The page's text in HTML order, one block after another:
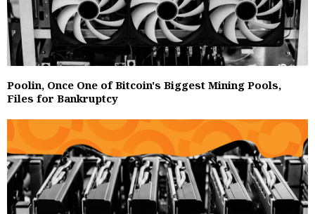
Poolin, Once One of Bitcoin's Biggest Mining Pools,
Files for Bankruptcy